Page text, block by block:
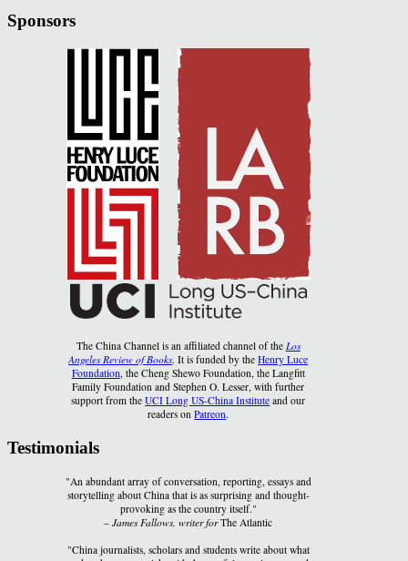
Sponsors
The China Channel is an affiliated channel of the Los
Angeles Review of Books. It is funded by theHenry Luce
Foundation , the Cheng Shewo Foundation, the Langfitt
Family Foundation and Stephen O. Lesser, with further
support from theUCI Long US-China Institute and our
readers onPatreon.
Testimonials
"An abundant array of conversation, reporting, essays and
storytelling about China that is as surprising and thought-
provoking as the country itself."
–James Fallows, writer forThe Atlantic
"China journalists, scholars and students write about what